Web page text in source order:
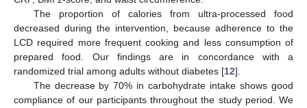
The proportion of calories from ultra-processed food
decreased during the intervention, because adherence to the
LCD required more frequent cooking and less consumption of
prepared food. Our findings are in concordance with a
randomized trial among adults without diabetes [12].
The decrease by 70% in carbohydrate intake shows good
compliance of our participants throughout the study period. We
12. May
13. May
14. May
15. May
16. May
17. May
18. May
19. May
20. May
22. May
23. May
24. May
25. May
26. May
27. May
28. May
29. May
30. May
1. Jun
2. Jun
3. Jun
4. Jun
5. Jun
6. Jun
7. Jun
8. Jun
9. Jun
11. Jun
12. Jun
13. Jun
14. Jun
15. Jun
16. Jun
17. Jun
18. Jun
19. Jun
21. Jun
22. Jun
23. Jun
24. Jun
25. Jun
26. Jun
27. Jun
28. Jun
29. Jun
1. Jul
2. Jul
3. Jul
4. Jul
5. Jul
6. Jul
7. Jul
8. Jul
9. Jul
11. Jul
12. Jul
13. Jul
14. Jul
15. Jul
16. Jul
17. Jul
18. Jul
19. Jul
21. Jul
22. Jul
23. Jul
24. Jul
25. Jul
26. Jul
27. Jul
28. Jul
29. Jul
31. Jul
1. Aug
2. Aug
3. Aug
4. Aug
5. Aug
6. Aug
7. Aug
8. Aug